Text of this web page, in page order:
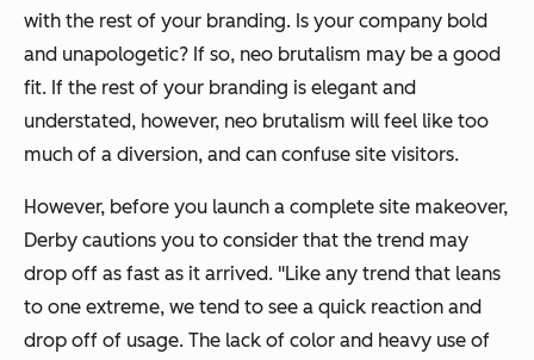
with the rest of your branding. Is your company bold
and unapologetic? If so, neo brutalism may be a good
fit. If the rest of your branding is elegant and
understated, however, neo brutalism will feel like too
much of a diversion, and can confuse site visitors.
However, before you launch a complete site makeover,
Derby cautions you to consider that the trend may
drop off as fast as it arrived. "Like any trend that leans
to one extreme, we tend to see a quick reaction and
drop off of usage. The lack of color and heavy use of